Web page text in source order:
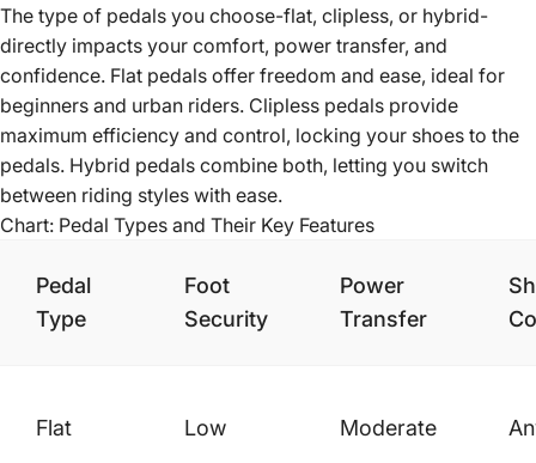
The type of pedals you choose-flat, clipless, or hybrid-
directly impacts your comfort, power transfer, and
confidence. Flat pedals offer freedom and ease, ideal for
beginners and urban riders. Clipless pedals provide
maximum efficiency and control, locking your shoes to the
pedals. Hybrid pedals combine both, letting you switch
between riding styles with ease.
Chart: Pedal Types and Their Key Features
Pedal
Type
Foot
Security
Power
Transfer
Flat Low Moderate